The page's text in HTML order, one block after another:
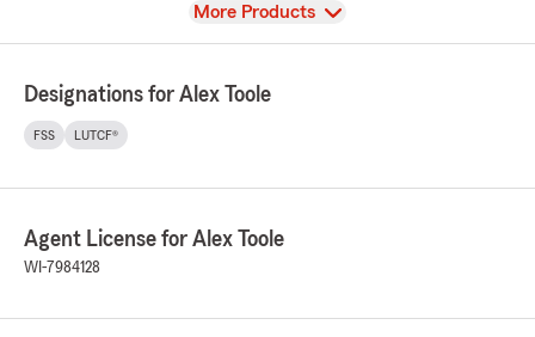
View
More Products
Designations for Alex Toole
FSS LUTCF®
Agent License for Alex Toole
WI-7984128